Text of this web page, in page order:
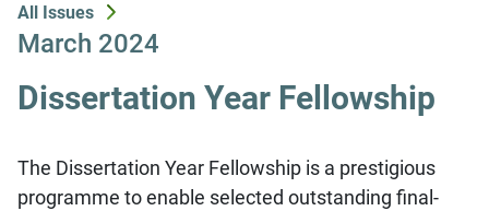
All Issues
March 2024
Dissertation Year Fellowship
The Dissertation Year Fellowship is a prestigious
programme to enable selected outstanding final-